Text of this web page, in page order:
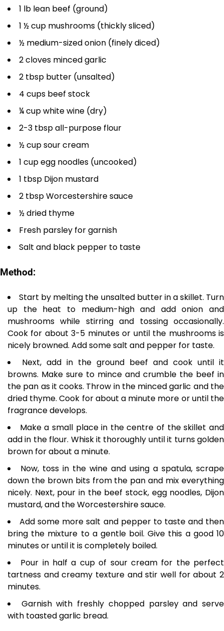
1 lb lean beef (ground)
1 ½ cup mushrooms (thickly sliced)
½ medium-sized onion (finely diced)
2 cloves minced garlic
2 tbsp butter (unsalted)
4 cups beef stock
¼ cup white wine (dry)
2-3 tbsp all-purpose flour
½ cup sour cream
1 cup egg noodles (uncooked)
1 tbsp Dijon mustard
2 tbsp Worcestershire sauce
½ dried thyme
Fresh parsley for garnish
Salt and black pepper to taste
Method:
Start by melting the unsalted butter in a skillet. Turn
up the heat to medium-high and add onion and
mushrooms while stirring and tossing occasionally.
Cook for about 3-5 minutes or until the mushrooms is
nicely browned. Add some salt and pepper for taste.
Next, add in the ground beef and cook until it
browns. Make sure to mince and crumble the beef in
the pan as it cooks. Throw in the minced garlic and the
dried thyme. Cook for about a minute more or until the
fragrance develops.
Make a small place in the centre of the skillet and
add in the flour. Whisk it thoroughly until it turns golden
brown for about a minute.
Now, toss in the wine and using a spatula, scrape
down the brown bits from the pan and mix everything
nicely. Next, pour in the beef stock, egg noodles, Dijon
mustard, and the Worcestershire sauce.
Add some more salt and pepper to taste and then
bring the mixture to a gentle boil. Give this a good 10
minutes or until it is completely boiled.
Pour in half a cup of sour cream for the perfect
tartness and creamy texture and stir well for about 2
minutes.
Garnish with freshly chopped parsley and serve
with toasted garlic bread.